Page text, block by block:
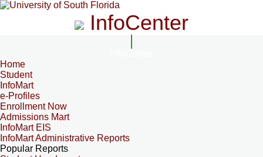
InfoCenter
Home
Student
InfoMart
e-Profiles
Enrollment Now
Admissions Mart
InfoMart EIS
InfoMart Administrative Reports
Popular Reports